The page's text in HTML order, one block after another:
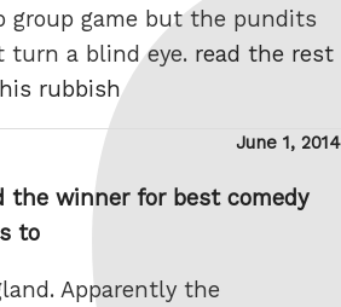
group game but the pundits
turn a blind eye. read the rest
rubbish
Posted
June 1, 2014
the winner for best comedy
to
Apparently the